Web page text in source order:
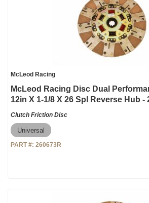
McLeod Racing
McLeod Racing Disc Dual
12in X 1-1/8 X 26 Spl Reverse Hub -
Clutch Friction Disc
Universal
PART #: 260673R